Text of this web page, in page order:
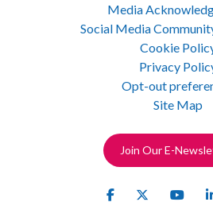
Media
Social Media
Cookie
Privacy
Opt-out
Site Map
Join Our E-